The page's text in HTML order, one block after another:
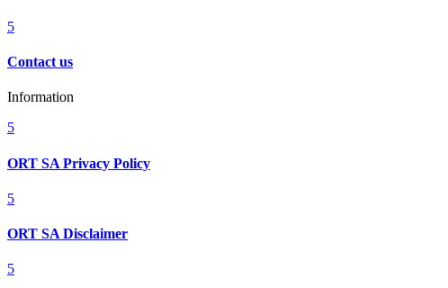
5
Contact us
Information
5
ORT SA Privacy Policy
5
ORT SA Disclaimer
5